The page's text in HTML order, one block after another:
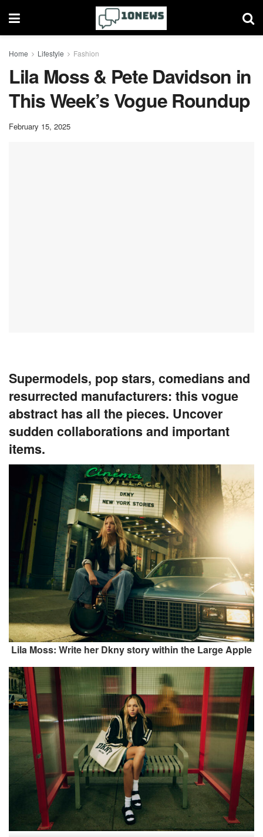
Home Lifestyle Fashion
Lila Moss & Pete Davidson in
This Week’s Vogue Roundup
February 15, 2025
Supermodels, pop stars, comedians and
resurrected manufacturers: this vogue
abstract has all the pieces. Uncover
sudden collaborations and important
items.
Lila Moss: Write her Dkny story within the Large Apple